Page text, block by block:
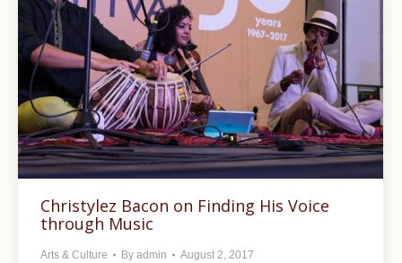
Christylez Bacon on Finding His Voice
through Music
Arts & Culture By admin August 2, 2017